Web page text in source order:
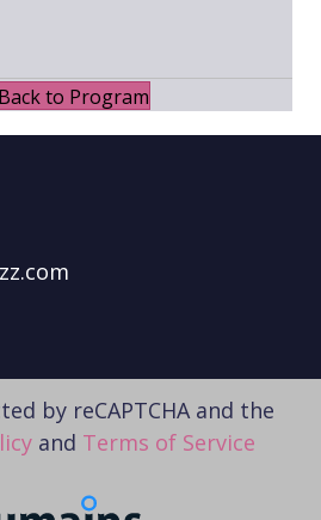
Back to Program
by reCAPTCHA and the
and Terms of Service